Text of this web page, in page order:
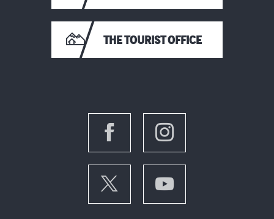
THE TOURIST OFFICE